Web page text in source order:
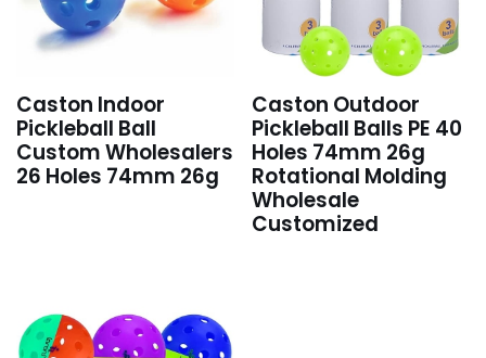
Caston Indoor
Pickleball Ball
Custom Wholesalers
26 Holes 74mm 26g
Caston Outdoor
Pickleball Balls PE 40
Holes 74mm 26g
Rotational Molding
Wholesale
Customized